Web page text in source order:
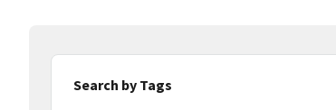
Search by Tags